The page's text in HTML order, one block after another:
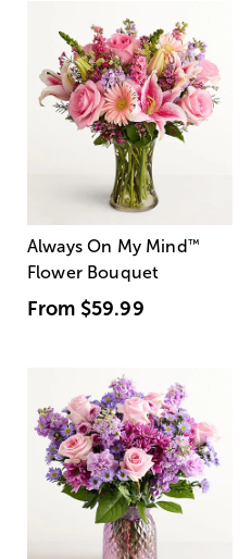
Always On My Mind ™
Flower Bouquet
From $59.99